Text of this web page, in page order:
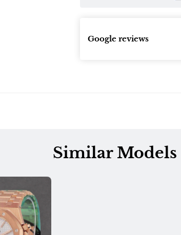
Google reviews
Similar Models